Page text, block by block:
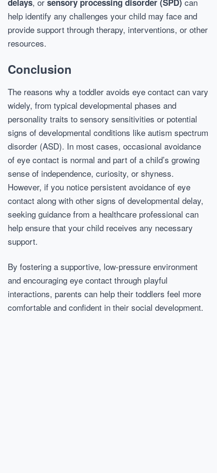
delays
sensory processing disorder (SPD)
help identify any challenges your child may face and
provide support through therapy, interventions, or other
resources.
Conclusion
The reasons why a toddler avoids eye contact can vary
widely, from typical developmental phases and
personality traits to sensory sensitivities or potential
signs of developmental conditions like autism spectrum
disorder (ASD). In most cases, occasional avoidance
of eye contact is normal and part of a child’s growing
sense of independence, curiosity, or shyness.
However, if you notice persistent avoidance of eye
contact along with other signs of developmental delay,
seeking guidance from a healthcare professional can
help ensure that your child receives any necessary
support.
By fostering a supportive, low-pressure environment
and encouraging eye contact through playful
interactions, parents can help their toddlers feel more
comfortable and confident in their social development.